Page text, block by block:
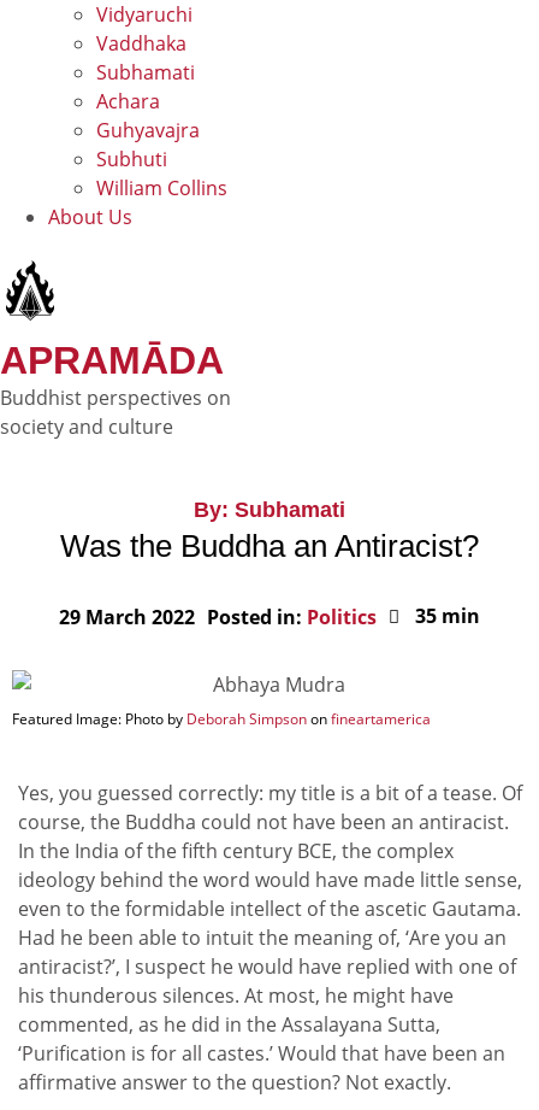
Vidyaruchi
Vaddhaka
Subhamati
Achara
Guhyavajra
Subhuti
William Collins
About Us
APRAMĀDA
Buddhist perspectives on
society and culture
By: Subhamati
Was the Buddha an Antiracist?
29 March 2022 Posted in: Politics 35 min
Featured Image: Photo by Deborah Simpsononfineartamerica
Yes, you guessed correctly: my title is a bit of a tease. Of
course, the Buddha could not have been an antiracist.
In the India of the fifth century BCE, the complex
ideology behind the word would have made little sense,
even to the formidable intellect of the ascetic Gautama.
Had he been able to intuit the meaning of, ‘Are you an
antiracist?’, I suspect he would have replied with one of
his thunderous silences. At most, he might have
commented, as he did in the Assalayana Sutta,
‘Purification is for all castes.’ Would that have been an
affirmative answer to the question? Not exactly.